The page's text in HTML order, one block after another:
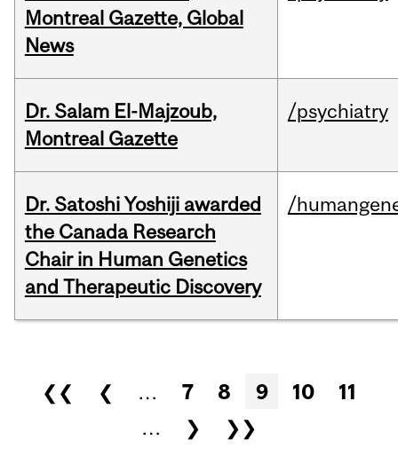
Montreal Gazette, Global
News
Dr. Salam El-Majzoub,
Montreal Gazette
/psychiatry
Dr. Satoshi Yoshiji awarded
the Canada Research
Chair in Human Genetics
and Therapeutic Discovery
/
Pages
❮❮ ❮ … 7 8 9 10
11
…
❯ ❯❯